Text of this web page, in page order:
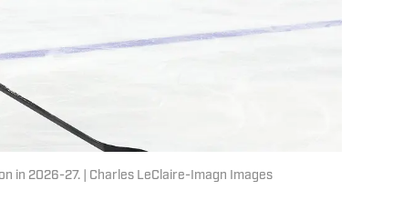
in 2026-27. | Charles LeClaire-Imagn Images